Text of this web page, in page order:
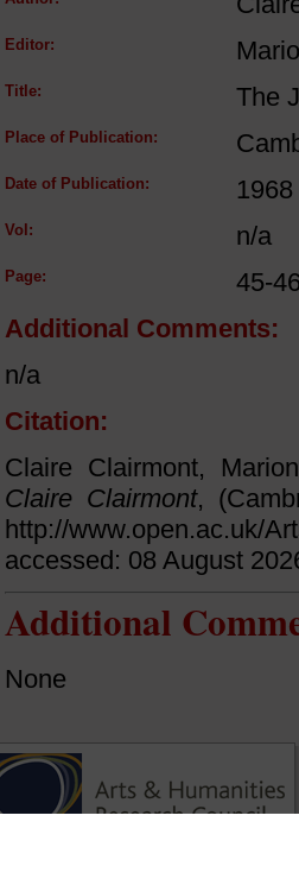
Editor:
Title: The
Place of Publication:
Date of Publication: 1968
Vol: n/a
Page:
45-
Additional Comments:
n/a
Citation:
Claire Clairmont,
Claire Clairmont,
http://www.open.ac.uk/
accessed: 08 August
Additional
None